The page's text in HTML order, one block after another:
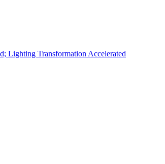
Lighting Transformation Accelerated